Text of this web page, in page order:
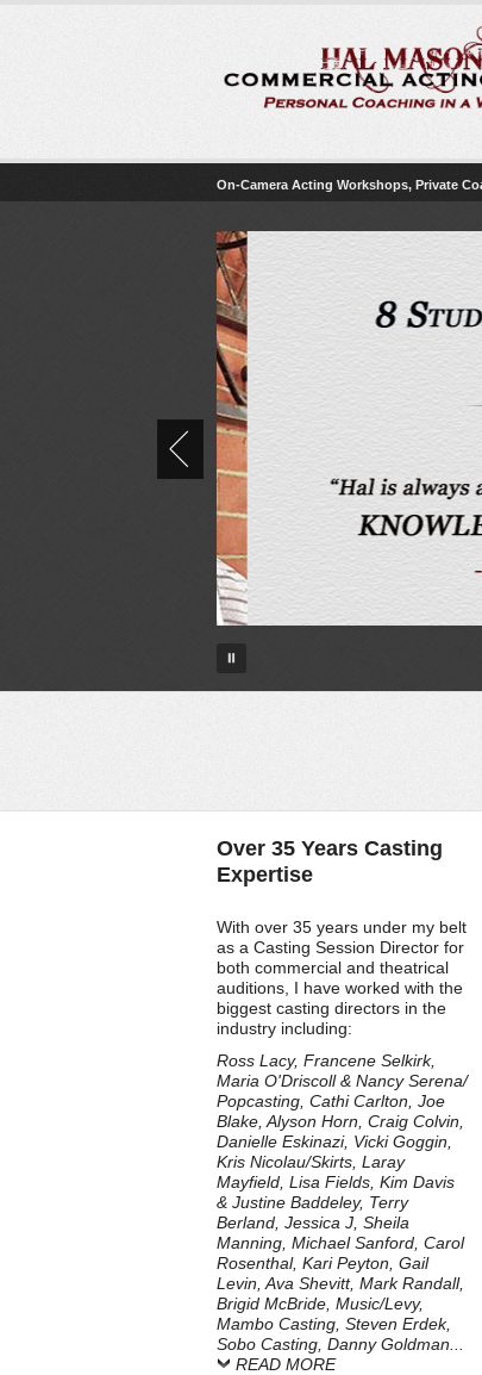
On-Camera Acting Workshops, Private
Over 35 Years Casting
Expertise
With over 35 years under my belt
as a Casting Session Director for
both commercial and theatrical
auditions, I have worked with the
biggest casting directors in the
industry including:
Ross Lacy, Francene Selkirk,
Maria O'Driscoll & Nancy Serena/
Popcasting, Cathi Carlton, Joe
Blake, Alyson Horn, Craig Colvin,
Danielle Eskinazi, Vicki Goggin,
Kris Nicolau/Skirts, Laray
Mayfield, Lisa Fields, Kim Davis
& Justine Baddeley, Terry
Berland, Jessica J, Sheila
Manning, Michael Sanford, Carol
Rosenthal, Kari Peyton, Gail
Levin, Ava Shevitt, Mark Randall,
Brigid McBride, Music/Levy,
Mambo Casting, Steven Erdek,
Sobo Casting, Danny Goldman...
READ MORE